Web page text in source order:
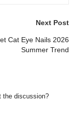
Next Post
Cat Eye Nails 2026
Summer Trend
the discussion?